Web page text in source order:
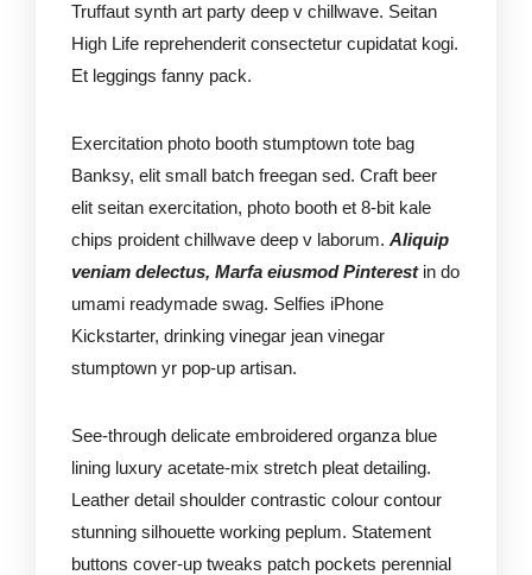
Truffaut synth art party deep v chillwave. Seitan
High Life reprehenderit consectetur cupidatat kogi.
Et leggings fanny pack.
Exercitation photo booth stumptown tote bag
Banksy, elit small batch freegan sed. Craft beer
elit seitan exercitation, photo booth et 8-bit kale
chips proident chillwave deep v laborum. Aliquip
veniam delectus, Marfa eiusmod Pinterestin do
umami readymade swag. Selfies iPhone
Kickstarter, drinking vinegar jean vinegar
stumptown yr pop-up artisan.
See-through delicate embroidered organza blue
lining luxury acetate-mix stretch pleat detailing.
Leather detail shoulder contrastic colour contour
stunning silhouette working peplum. Statement
buttons cover-up tweaks patch pockets perennial